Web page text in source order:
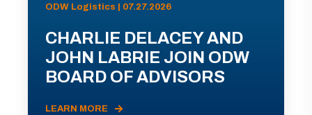
ODW Logistics | 07.27.2026
CHARLIE DELACEY AND
JOHN LABRIE JOIN ODW
BOARD OF ADVISORS
LEARN MORE